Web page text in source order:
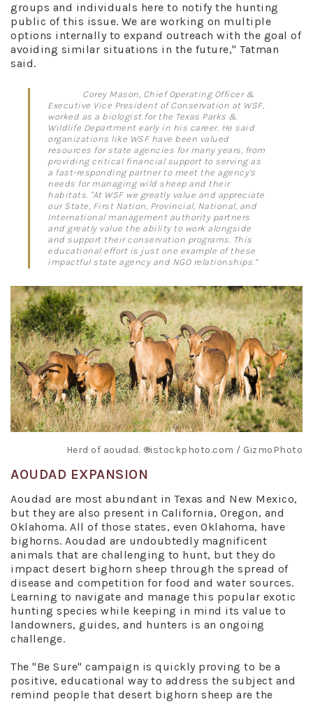
groups and individuals here to notify the hunting
public of this issue. We are working on multiple
options internally to expand outreach with the goal of
avoiding similar situations in the future," Tatman
said.
Corey Mason, Chief Operating Officer &
Executive Vice President of Conservation at WSF,
worked as a biologist for the Texas Parks &
Wildlife Department early in his career. He said
organizations like WSF have been valued
resources for state agencies for many years, from
providing critical financial support to serving as
a fast-responding partner to meet the agency's
needs for managing wild sheep and their
habitats. "At WSF we greatly value and appreciate
our State, First Nation, Provincial, National, and
International management authority partners
and greatly value the ability to work alongside
and support their conservation programs. This
educational effort is just one example of these
impactful state agency and NGO relationships.”
Herd of aoudad. ®istockphoto.com / GizmoPhoto
AOUDAD EXPANSION
Aoudad are most abundant in Texas and New Mexico,
but they are also present in California, Oregon, and
Oklahoma. All of those states, even Oklahoma, have
bighorns. Aoudad are undoubtedly magnificent
animals that are challenging to hunt, but they do
impact desert bighorn sheep through the spread of
disease and competition for food and water sources.
Learning to navigate and manage this popular exotic
hunting species while keeping in mind its value to
landowners, guides, and hunters is an ongoing
challenge.
The "Be Sure" campaign is quickly proving to be a
positive, educational way to address the subject and
remind people that desert bighorn sheep are the